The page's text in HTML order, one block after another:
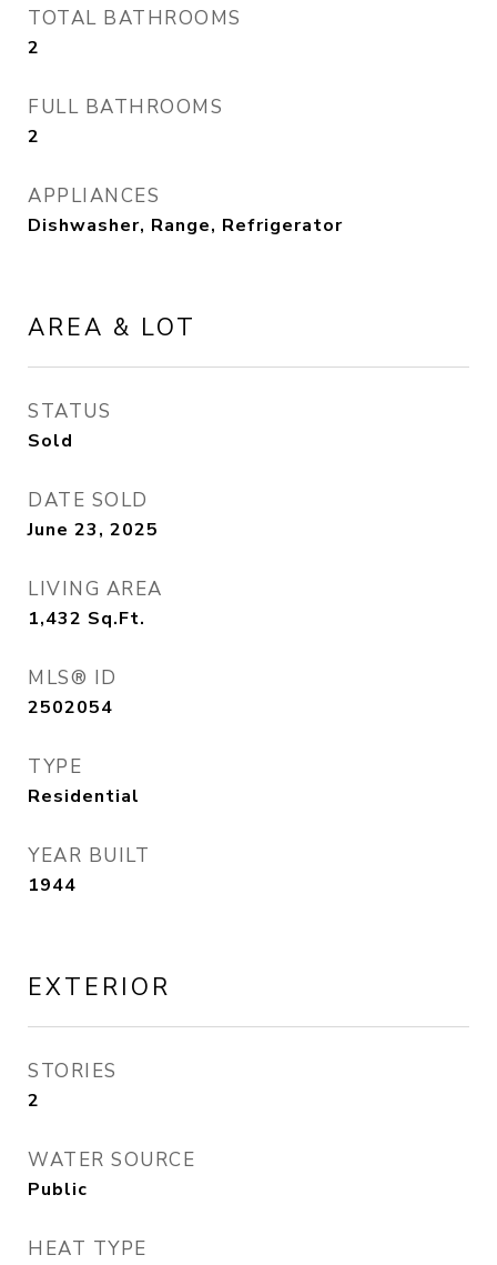
TOTAL BATHROOMS
2
FULL BATHROOMS
2
APPLIANCES
Dishwasher, Range, Refrigerator
AREA & LOT
STATUS
Sold
DATE SOLD
June 23, 2025
LIVING AREA
1,432 Sq.Ft.
MLS® ID
2502054
TYPE
Residential
YEAR BUILT
1944
EXTERIOR
STORIES
2
WATER SOURCE
Public
HEAT TYPE